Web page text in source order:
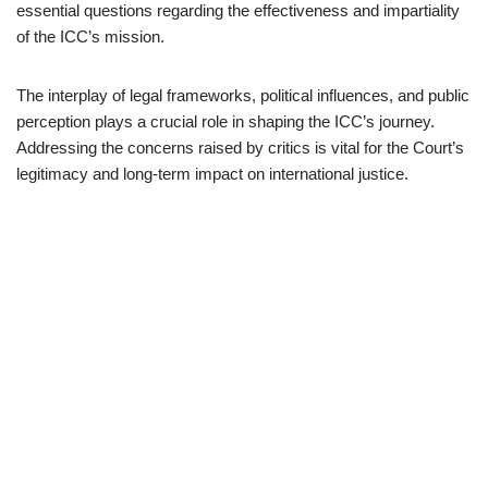
essential questions regarding the effectiveness and impartiality
of the ICC’s mission.
The interplay of legal frameworks, political influences, and public
perception plays a crucial role in shaping the ICC’s journey.
Addressing the concerns raised by critics is vital for the Court’s
legitimacy and long-term impact on international justice.